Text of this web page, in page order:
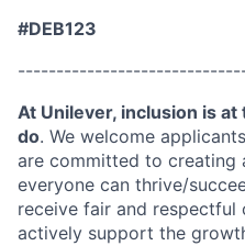
#DEB123
At Unilever, inclusion is
do. We welcome
are committed to creating
everyone can thrive/
receive fair and respectful
actively support the